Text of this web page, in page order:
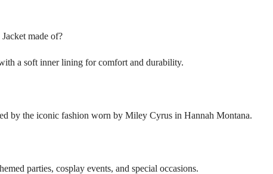
made of?
a soft inner lining for comfort and durability.
by the iconic fashion worn by Miley Cyrus in Hannah Montana.
parties, cosplay events, and special occasions.